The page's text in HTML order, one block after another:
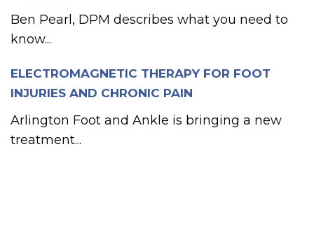
Ben Pearl, DPM describes what you need to
know...
ELECTROMAGNETIC THERAPY FOR FOOT
INJURIES AND CHRONIC PAIN
Arlington Foot and Ankle is bringing a new
treatment...